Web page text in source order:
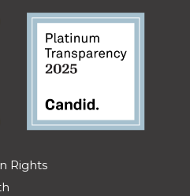
Rights